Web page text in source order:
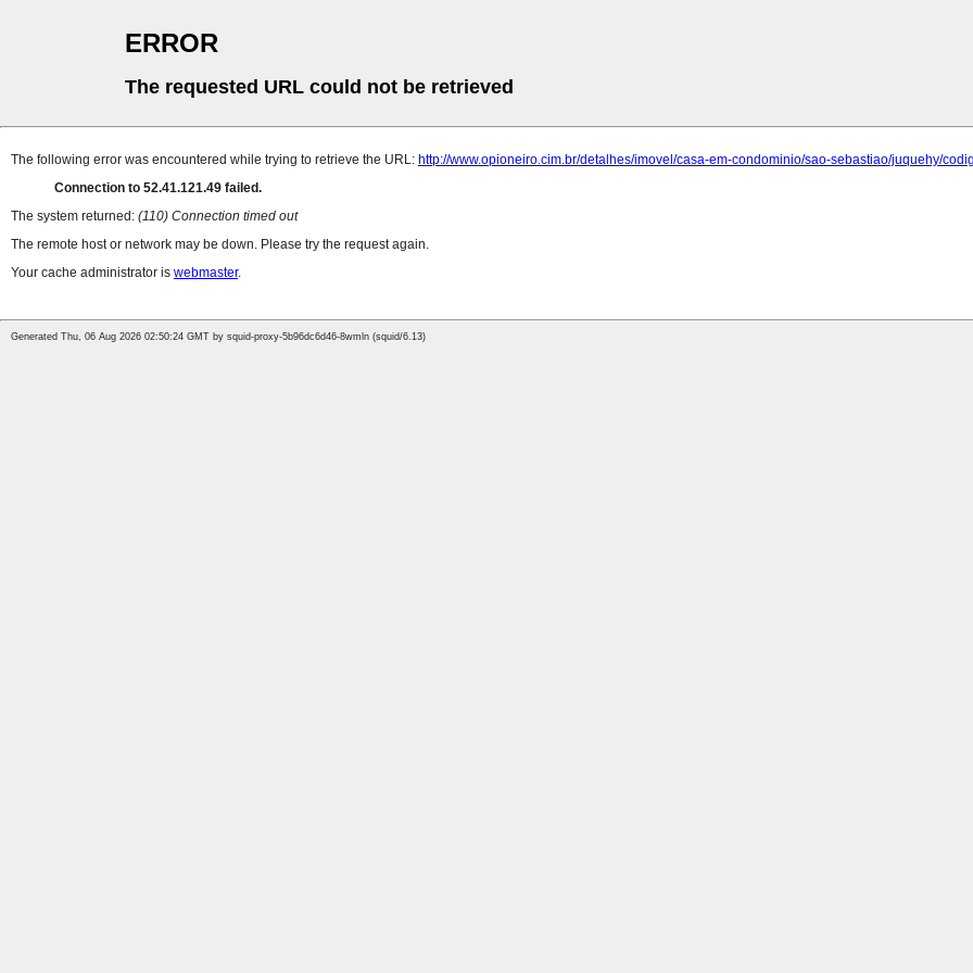
ERROR
The requested URL could not be retrieved
The following error was encountered while trying to retrieve the URL: http://www.opioneiro.cim.br/detalhes/imovel/casa-em-condominio/sao-sebastiao/juquehy/
Connection to 52.41.121.49 failed.
The system returned: (110) Connection timed out
The remote host or network may be down. Please try the request again.
Your cache administrator is webmaster.
Generated Thu, 06 Aug 2026 02:50:24 GMT by squid-proxy-5b96dc6d46-8wmln (squid/6.13)